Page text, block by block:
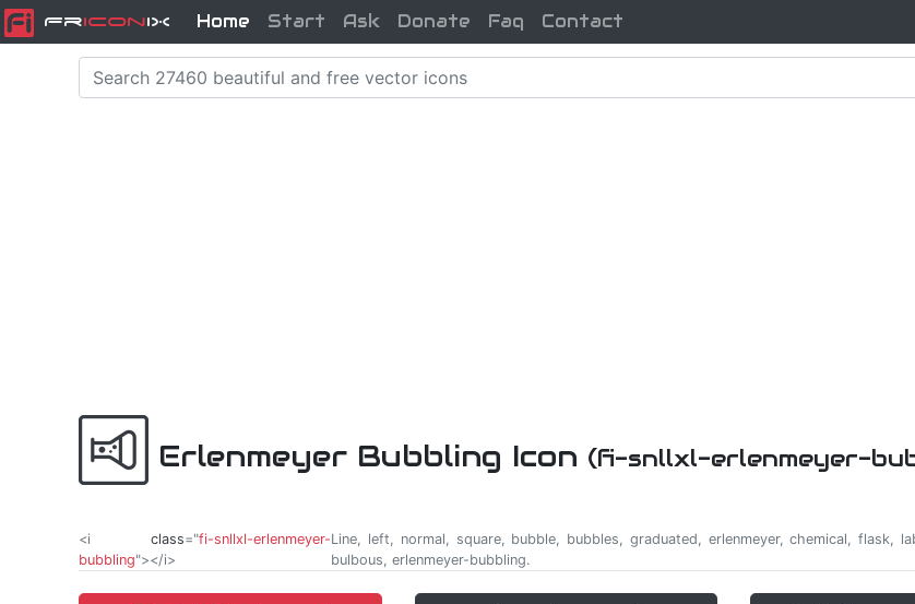
FriconiX Home Start Ask Donate Faq Contact
Erlenmeyer Bubbling Icon (fi-snllxl-erlenmeyer-
<iclass="fi-snllxl-erlenmeyer-
bubbling"></i>
Line, left, normal, square, bubble, bubbles, graduated, erlenmeyer, chemical, flask,
bulbous, erlenmeyer-bubbling.